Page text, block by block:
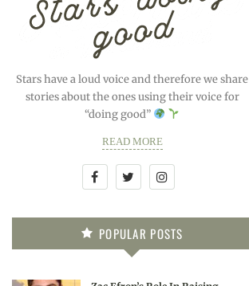
Stars have a loud voice and therefore we share
stories about the ones using their voice for
“doing good”
READ MORE
POPULAR POSTS